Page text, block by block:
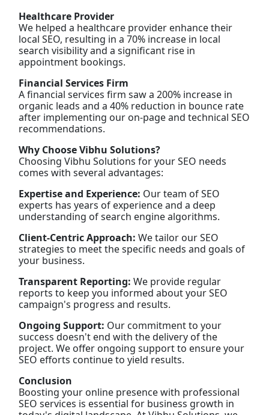
Healthcare Provider
We helped a healthcare provider enhance their
local SEO, resulting in a 70% increase in local
search visibility and a significant rise in
appointment bookings.
Financial Services Firm
A financial services firm saw a 200% increase in
organic leads and a 40% reduction in bounce rate
after implementing our on-page and technical SEO
recommendations.
Why Choose Vibhu Solutions?
Choosing Vibhu Solutions for your SEO needs
comes with several advantages:
Expertise and Experience: Our team of SEO
experts has years of experience and a deep
understanding of search engine algorithms.
Client-Centric Approach: We tailor our SEO
strategies to meet the specific needs and goals of
your business.
Transparent Reporting: We provide regular
reports to keep you informed about your SEO
campaign's progress and results.
Ongoing Support: Our commitment to your
success doesn't end with the delivery of the
project. We offer ongoing support to ensure your
SEO efforts continue to yield results.
Conclusion
Boosting your online presence with professional
SEO services is essential for business growth in